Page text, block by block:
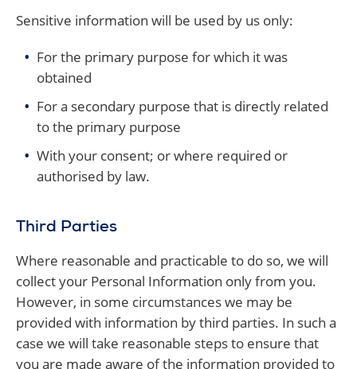
Sensitive information will be used by us only:
For the primary purpose for which it was
obtained
For a secondary purpose that is directly related
to the primary purpose
With your consent; or where required or
authorised by law.
Third Parties
Where reasonable and practicable to do so, we will
collect your Personal Information only from you.
However, in some circumstances we may be
provided with information by third parties. In such a
case we will take reasonable steps to ensure that
you are made aware of the information provided to